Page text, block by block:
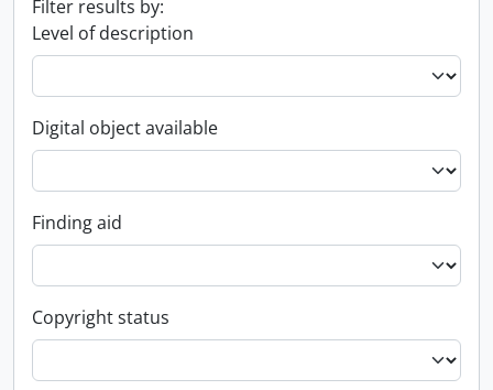
Filter results by:
Level of description
Digital object available
Finding aid
Copyright status